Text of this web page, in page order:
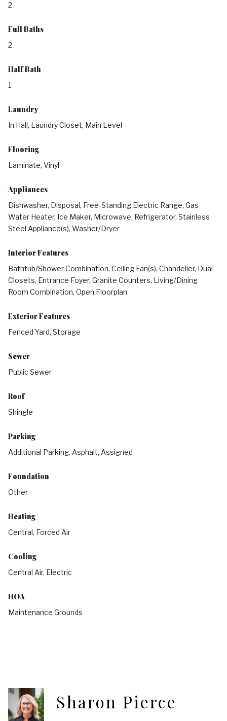
2
Full Baths
2
Half Bath
1
Laundry
In Hall, Laundry Closet, Main Level
Flooring
Laminate, Vinyl
Appliances
Dishwasher, Disposal, Free-Standing Electric Range, Gas
Water Heater, Ice Maker, Microwave, Refrigerator, Stainless
Steel Appliance(s), Washer/Dryer
Interior Features
Bathtub/Shower Combination, Ceiling Fan(s), Chandelier, Dual
Closets, Entrance Foyer, Granite Counters, Living/Dining
Room Combination, Open Floorplan
Exterior Features
Fenced Yard, Storage
Sewer
Public Sewer
Roof
Shingle
Parking
Additional Parking, Asphalt, Assigned
Foundation
Other
Heating
Central, Forced Air
Cooling
Central Air, Electric
HOA
Maintenance Grounds
Sharon Pierce